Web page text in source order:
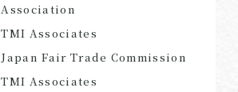
Association
TMI Associates
Japan Fair Trade Commission
TMI Associates